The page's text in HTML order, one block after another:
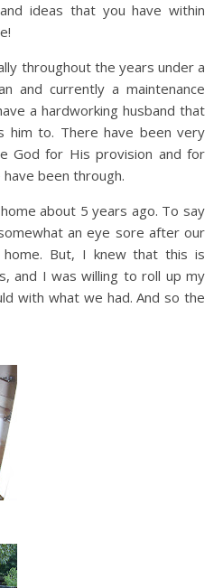
ideas that you have within
throughout the years under a
and currently a maintenance
a hardworking husband that
him to. There have been very
God for His provision and for
been through.
about 5 years ago. To say
an eye sore after our
But, I knew that this is
and I was willing to roll up my
with what we had. And so the